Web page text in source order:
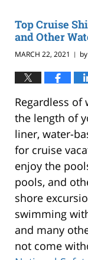
pm
Top Cruise
and Other
MARCH 22, 2021 | by
Regardless of
the length of
liner, water-
for cruise
enjoy the
pools, and
shore
swimming
and many
not come